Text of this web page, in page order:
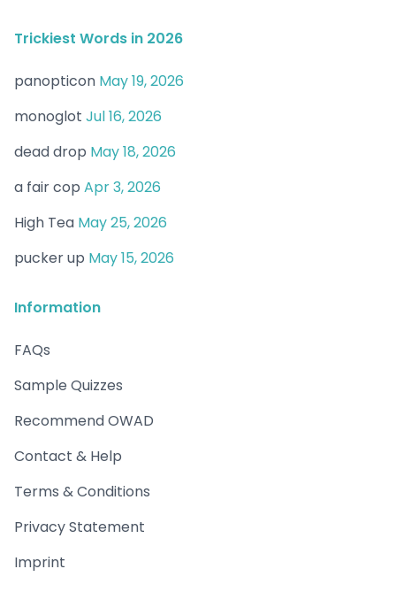
Trickiest Words in 2026
panopticon May 19, 2026
monoglot Jul 16, 2026
dead drop May 18, 2026
a fair cop Apr 3, 2026
High Tea May 25, 2026
pucker up May 15, 2026
Information
FAQs
Sample Quizzes
Recommend OWAD
Contact & Help
Terms & Conditions
Privacy Statement
Imprint